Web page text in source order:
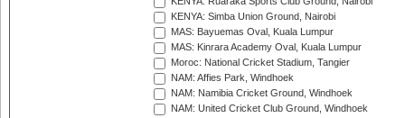
KENYA: Simba Union Ground, Nairobi
MAS: Bayuemas Oval, Kuala Lumpur
MAS: Kinrara Academy Oval, Kuala Lumpur
Moroc: National Cricket Stadium, Tangier
NAM: Affies Park, Windhoek
NAM: Namibia Cricket Ground, Windhoek
NAM: United Cricket Club Ground, Windhoek